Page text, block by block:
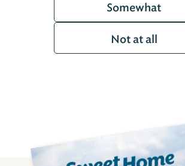
Somewhat
Not at all